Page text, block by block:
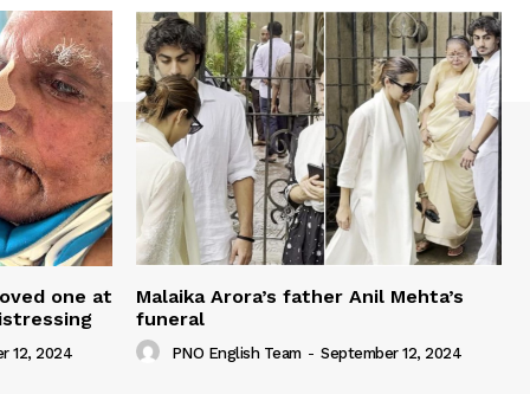
one at
12, 2024
Malaika Arora’s father Anil Mehta’s
funeral
PNO English Team - September 12, 2024